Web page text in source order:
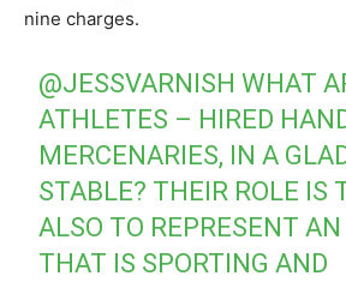
nine charges.
@JESSVARNISH WHAT
ATHLETES – HIRED
MERCENARIES, IN A
STABLE? THEIR ROLE IS
ALSO TO REPRESENT
THAT IS SPORTING AND